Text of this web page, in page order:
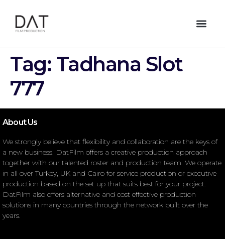
Tag: Tadhana Slot
777
About Us
We strongly believe that flexibility and collaboration are the keys of
a new business. DatFilm offers a creative production approach
together with our talented roster and production team. We operate
in all over Turkey, UK and Cairo for service production or executive
production based on the set up that suits best for your project.
DatFilm also offers alternative and cost effective production
solutions in many countries through the network built over the
years.